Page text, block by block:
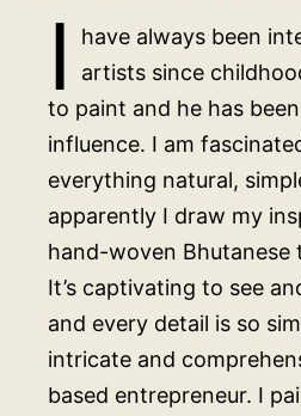
I
have always been
artists since
to paint and he has
influence. I am
everything natural,
apparently I draw my
hand-woven
It’s captivating to see
and every detail is so
intricate and
based entrepreneur. I